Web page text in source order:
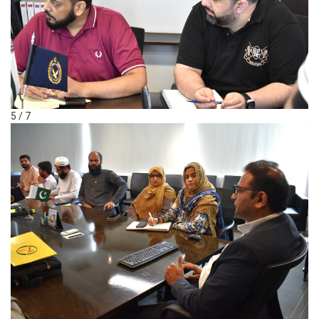
5 / 7